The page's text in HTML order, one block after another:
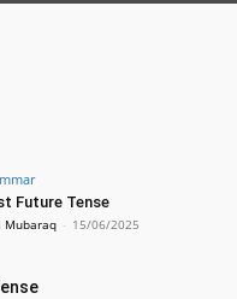
Future Tense
Mubaraq - 15/06/2025